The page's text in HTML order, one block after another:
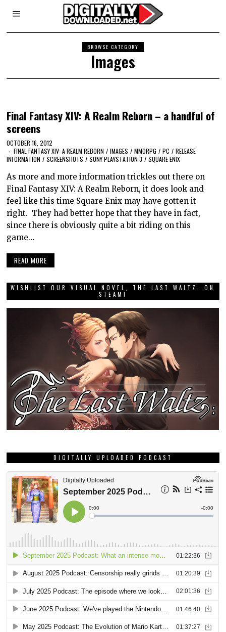
BROWSE CATEGORY
Images
Final Fantasy XIV: A Realm Reborn – a handful of
screens
OCTOBER 16, 2012
FINAL FANTASY XIV: A REALM REBORN / IMAGES / MMORPG / PC / RELEASE
INFORMATION / SCREENSHOTS / SONY PLAYSTATION 3 / SQUARE ENIX
As more and more information trickles out there on
Final Fantasy XIV: A Realm Reborn, it does look and
feel like this time Square Enix may have gotten it
right. They had better hope that they have in fact,
since there is obviously quite a bit riding on this
game…
READ MORE
WISHLIST OUR VISUAL NOVEL, THE LAST WALTZ, ON
STEAM!
DIGITALLY UPLOADED PODCAST